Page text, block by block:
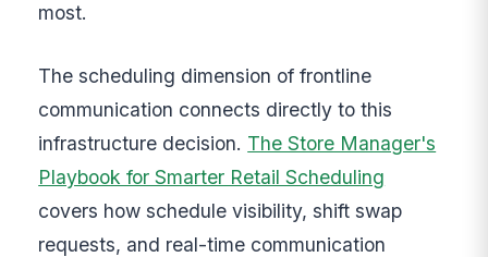
most.
The scheduling dimension of frontline
communication connects directly to this
infrastructure decision. The Store Manager's
Playbook for Smarter Retail Scheduling
covers how schedule visibility, shift swap
requests, and real-time communication